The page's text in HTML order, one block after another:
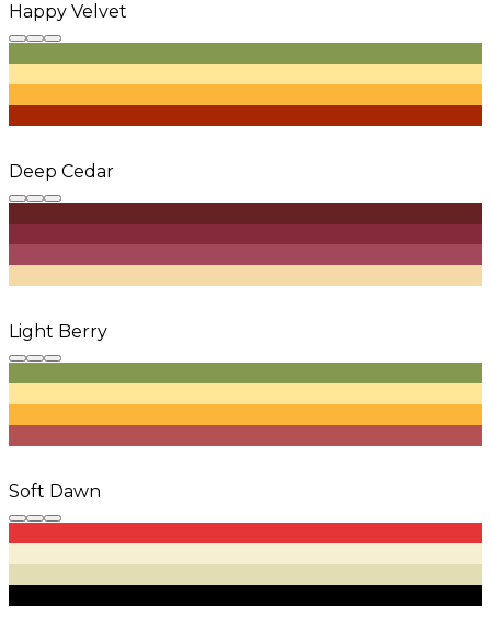
Happy Velvet
Deep Cedar
Light Berry
Soft Dawn